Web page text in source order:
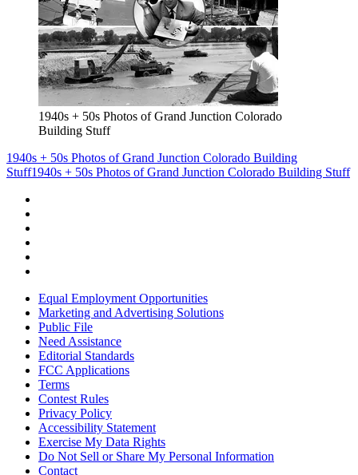
1940s + 50s Photos of Grand Junction Colorado
Building Stuff
1940s + 50s Photos of Grand Junction Colorado Building
Stuff1940s + 50s Photos of Grand Junction Colorado Building Stuff
Equal Employment Opportunities
Marketing and Advertising Solutions
Public File
Need Assistance
Editorial Standards
FCC Applications
Terms
Contest Rules
Privacy Policy
Accessibility Statement
Exercise My Data Rights
Do Not Sell or Share My Personal Information
Contact